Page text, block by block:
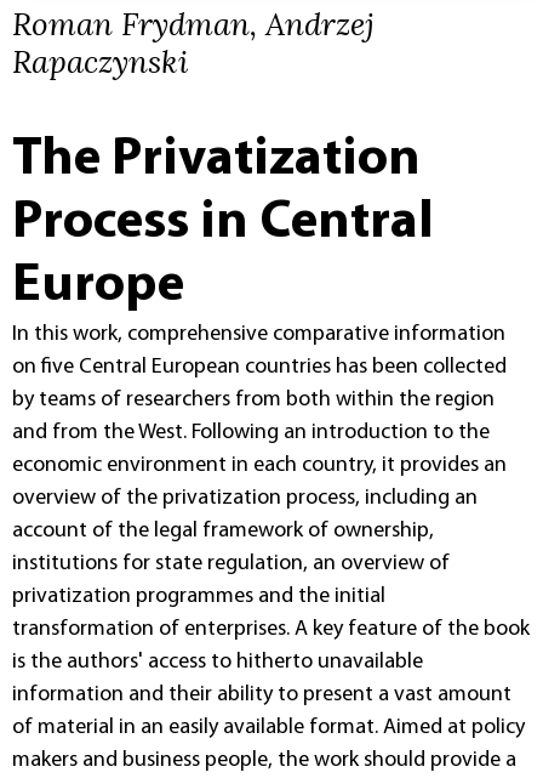
Roman Frydman, Andrzej
Rapaczynski
The Privatization
Process in Central
Europe
In this work, comprehensive comparative information
on five Central European countries has been collected
by teams of researchers from both within the region
and from the West. Following an introduction to the
economic environment in each country, it provides an
overview of the privatization process, including an
account of the legal framework of ownership,
institutions for state regulation, an overview of
privatization programmes and the initial
transformation of enterprises. A key feature of the book
is the authors' access to hitherto unavailable
information and their ability to present a vast amount
of material in an easily available format. Aimed at policy
makers and business people, the work should provide a